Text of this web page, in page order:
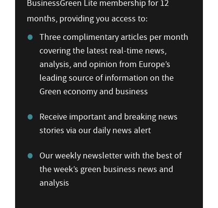
BusinessGreen Lite membership for 12
months, providing you access to:
Three complimentary articles per month
covering the latest real-time news,
analysis, and opinion from Europe’s
leading source of information on the
Green economy and business
Receive important and breaking news
stories via our daily news alert
Our weekly newsletter with the best of
the week’s green business news and
analysis